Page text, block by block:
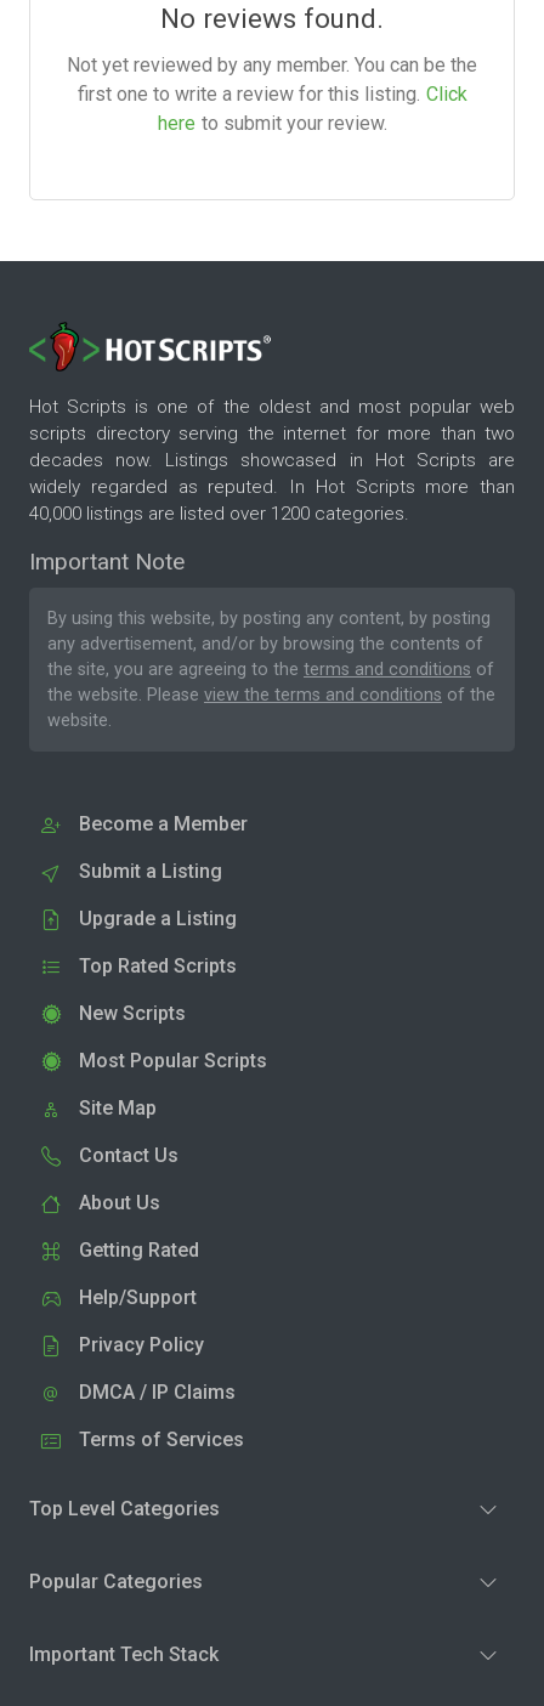
No reviews found.
Not yet reviewed by any member. You can be the
first one to write a review for this listing. Click
here to submit your review.
Hot Scripts is one of the oldest and most popular web
scripts directory serving the internet for more than two
decades now. Listings showcased in Hot Scripts are
widely regarded as reputed. In Hot Scripts more than
40,000 listings are listed over 1200 categories.
Important Note
By using this website, by posting any content, by posting
any advertisement, and/or by browsing the contents of
the site, you are agreeing to the terms and conditions of
the website. Please view the terms and conditions of the
website.
Become a Member
Submit a Listing
Upgrade a Listing
Top Rated Scripts
New Scripts
Most Popular Scripts
Site Map
Contact Us
About Us
Getting Rated
Help/Support
Privacy Policy
DMCA / IP Claims
Terms of Services
Top Level Categories
Popular Categories
Important Tech Stack